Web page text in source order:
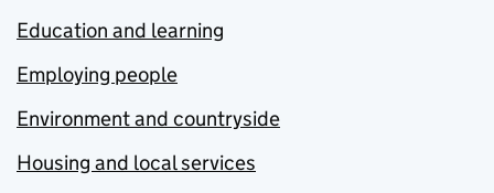
Education and learning
Employing people
Environment and countryside
Housing and local services